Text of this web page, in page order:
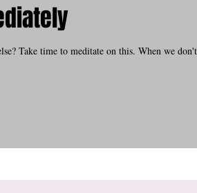
Take time to meditate on this. When we don't